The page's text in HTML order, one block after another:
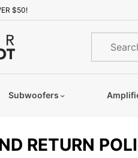
$50!
Product
Search
Subwoofers
RETURN